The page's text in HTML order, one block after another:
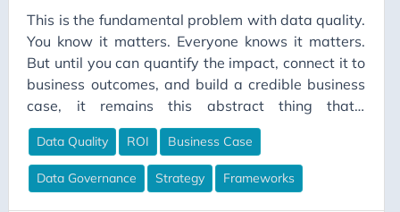
Claude Code
Cloud Computing
Cloud Gaming
Code Review
Collaboration
Communication
This is the fundamental problem with data quality.
You know it matters. Everyone knows it matters.
But until you can quantify the impact, connect it to
business outcomes, and build a credible business
case, it remains this abstract thing that’s
important but never urgent enough to properly
fund. I wrote a practical guide to data quality last
week that walks through hands-on
implementation—the SQL queries, the profiling
Data Quality ROI Business Case
Data Governance Strategy Frameworks